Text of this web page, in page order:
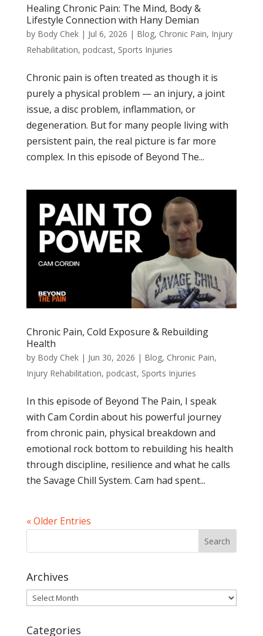
Healing Chronic Pain: The Mind, Body &
Lifestyle Connection with Hany Demian
by Body Chek| Jul 6, 2026 | Blog, Chronic Pain, Injury
Rehabilitation, podcast, Sports Injuries
Chronic pain is often treated as though it is
purely a physical problem — an injury, a joint
issue, a disc problem, inflammation, or
degeneration. But for many people living with
persistent pain, the real picture is far more
complex. In this episode of Beyond The...
Chronic Pain, Cold Exposure & Rebuilding
Health
by Body Chek| Jun 30, 2026 | Blog, Chronic Pain,
Injury Rehabilitation, podcast, Sports Injuries
In this episode of Beyond The Pain, I speak
with Cam Cordin about his powerful journey
from chronic pain, physical breakdown and
emotional rock bottom to rebuilding his health
through discipline, resilience and what he calls
the Savage Chill System. Cam had spent...
« Older Entries
Archives
Archives
Categories